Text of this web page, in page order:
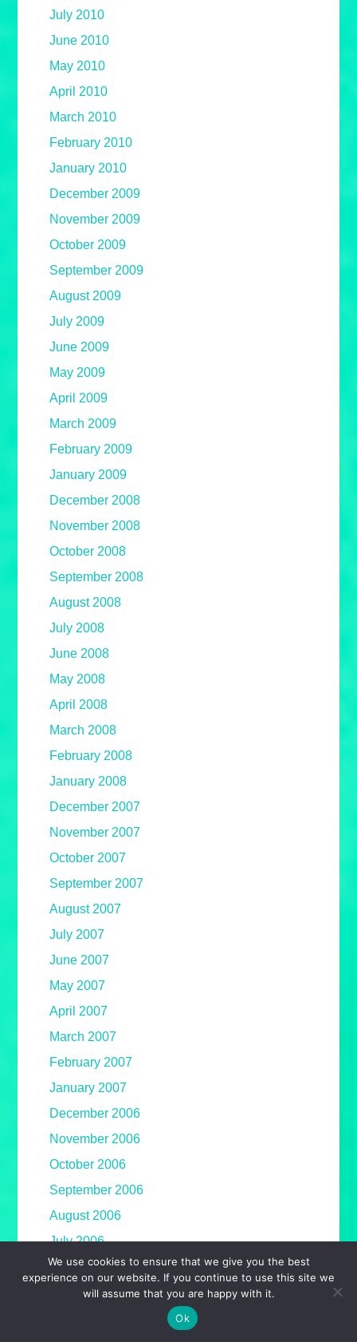
July 2010
June 2010
May 2010
April 2010
March 2010
February 2010
January 2010
December 2009
November 2009
October 2009
September 2009
August 2009
July 2009
June 2009
May 2009
April 2009
March 2009
February 2009
January 2009
December 2008
November 2008
October 2008
September 2008
August 2008
July 2008
June 2008
May 2008
April 2008
March 2008
February 2008
January 2008
December 2007
November 2007
October 2007
September 2007
August 2007
July 2007
June 2007
May 2007
April 2007
March 2007
February 2007
January 2007
December 2006
November 2006
October 2006
September 2006
August 2006
July 2006
June 2006
May 2006
We use cookies to ensure that we give you the best
experience on our website. If you continue to use this site we
will assume that you are happy with it.
Ok